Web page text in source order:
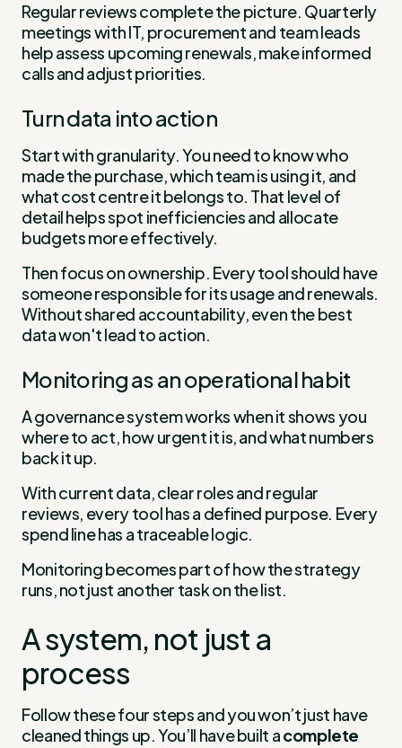
Regular reviews complete the picture. Quarterly
meetings with IT, procurement and team leads
help assess upcoming renewals, make informed
calls and adjust priorities.
Turn data into action
Start with granularity. You need to know who
made the purchase, which team is using it, and
what cost centre it belongs to. That level of
detail helps spot inefficiencies and allocate
budgets more effectively.
Then focus on ownership. Every tool should have
someone responsible for its usage and renewals.
Without shared accountability, even the best
data won't lead to action.
Monitoring as an operational habit
A governance system works when it shows you
where to act, how urgent it is, and what numbers
back it up.
With current data, clear roles and regular
reviews, every tool has a defined purpose. Every
spend line has a traceable logic.
Monitoring becomes part of how the strategy
runs, not just another task on the list.
A system, not just a
process
Follow these four steps and you won’t just have
cleaned things up. You’ll have built acomplete